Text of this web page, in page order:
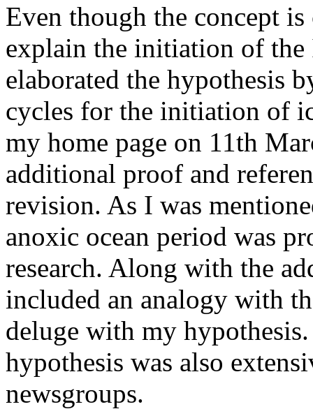
Even though the concept
explain the initiation of the
elaborated the hypothesis
cycles for the initiation of
my home page on 11th
additional proof and
revision. As I was
anoxic ocean period was
research. Along with the
included an analogy with
deluge with my
hypothesis was also
newsgroups.